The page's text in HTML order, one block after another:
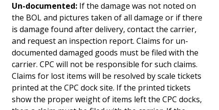
Un-documented: If the damage was not noted on
the BOL and pictures taken of all damage or if there
is damage found after delivery, contact the carrier,
and request an inspection report. Claims for un-
documented damaged goods must be filed with the
carrier. CPC will not be responsible for such claims.
Claims for lost items will be resolved by scale tickets
printed at the CPC dock site. If the printed tickets
show the proper weight of items left the CPC docks,